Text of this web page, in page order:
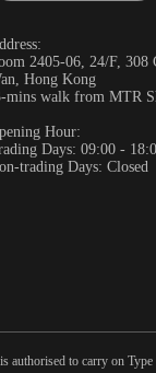
2405-06, 24/F, 308
Hong Kong
mins walk from MTR
Hour:
Days: 09:00 -
trading Days: Closed
to carry on